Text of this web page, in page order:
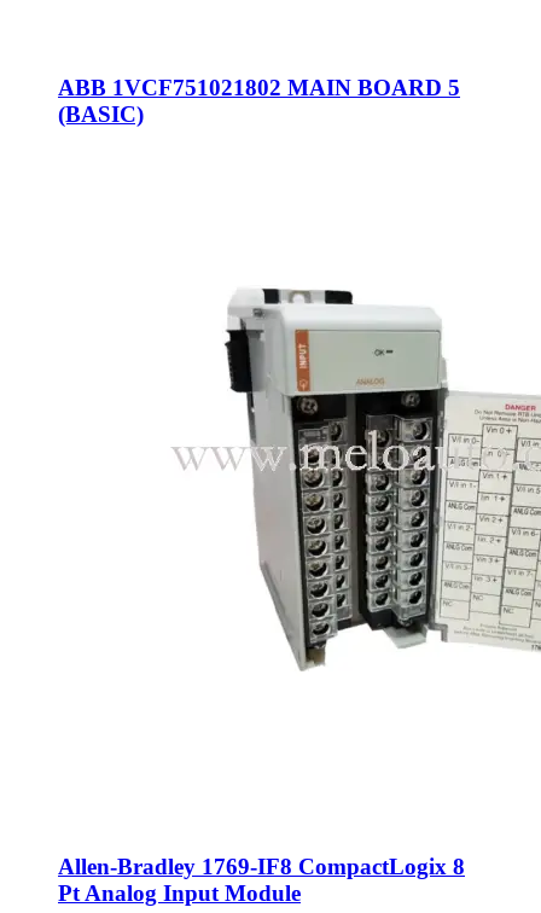
ABB 1VCF751021802 MAIN BOARD 5
(BASIC)
Allen-Bradley 1769-IF8 CompactLogix 8
Pt Analog Input Module